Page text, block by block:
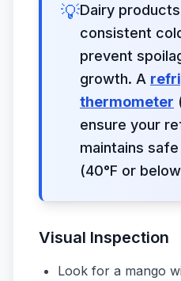
💡Dairy
consistent
prevent
growth. A
thermometer
ensure your
maintains
(40°F or
Visual Inspection
Look for a mango